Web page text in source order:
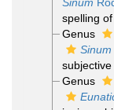
spelling of
Genus
Sinum
Genus